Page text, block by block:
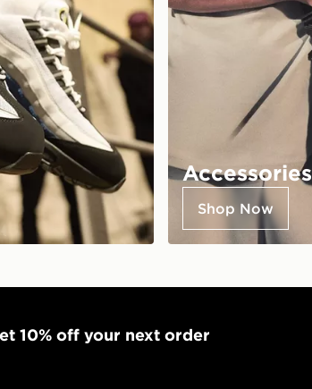
Accessories
Shop Now
10% off your next order